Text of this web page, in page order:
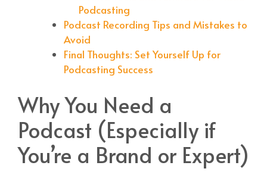
Podcasting
Podcast Recording Tips and Mistakes to
Avoid
Final Thoughts: Set Yourself Up for
Podcasting Success
Why You Need a
Podcast (Especially if
You’re a Brand or Expert)